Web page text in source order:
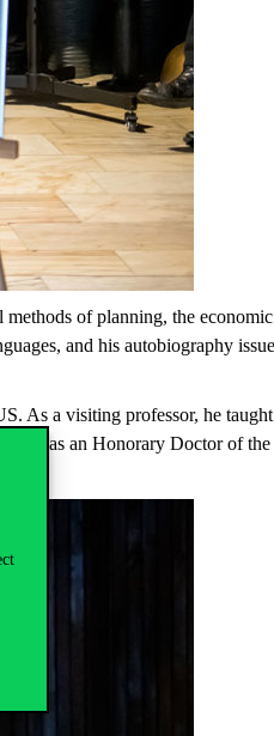
of planning, the
and his autobiography
As a visiting professor, he
as an Honorary Doctor of